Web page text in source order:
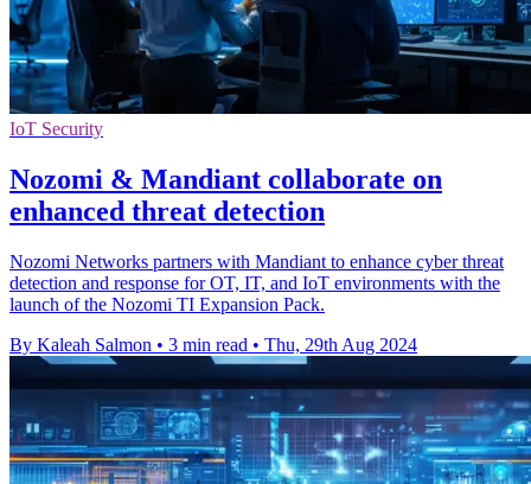
IoT Security
Nozomi & Mandiant collaborate on
enhanced threat detection
Nozomi Networks partners with Mandiant to enhance cyber threat
detection and response for OT, IT, and IoT environments with the
launch of the Nozomi TI Expansion Pack.
By Kaleah Salmon • 3 min read • Thu, 29th Aug 2024